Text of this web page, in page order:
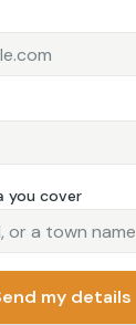
you cover
my details